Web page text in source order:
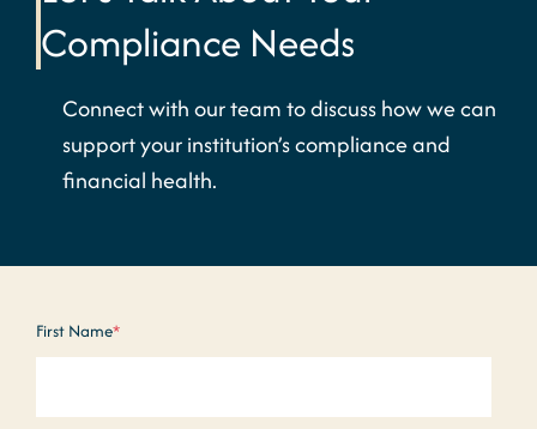
Compliance Needs
Connect with our team to discuss how we can
support your institution’s compliance and
financial health.
First Name*